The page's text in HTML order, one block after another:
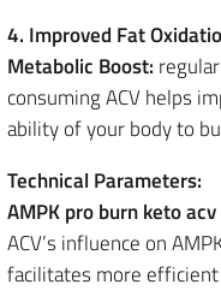
4. Improved Fat
Metabolic Boost:
consuming ACV helps
ability of your body to
Technical Parameters:
AMPK pro burn keto
ACV’s influence on
facilitates more